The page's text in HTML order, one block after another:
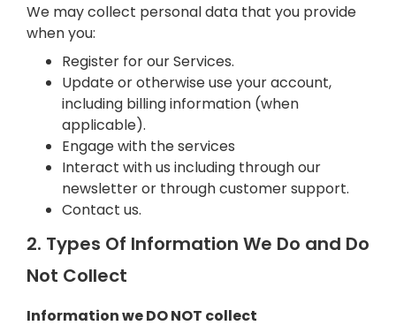
We may collect personal data that you provide
when you:
Register for our Services.
Update or otherwise use your account,
including billing information (when
applicable).
Engage with the services
Interact with us including through our
newsletter or through customer support.
Contact us.
2. Types Of Information We Do and Do
Not Collect
Information we DO NOT collect